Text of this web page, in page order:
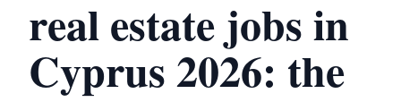
real estate jobs in
Cyprus 2026: the